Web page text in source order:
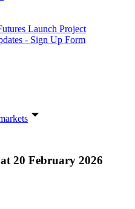
Launch Project
- Sign Up Form
20 February 2026